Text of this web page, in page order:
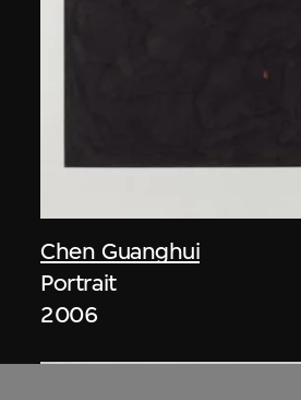
Chen Guanghui
Portrait
2006